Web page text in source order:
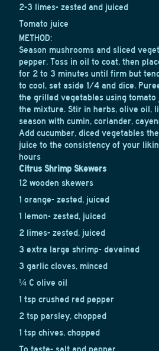
2-3 limes- zested and juiced
Tomato juice
METHOD:
Season mushrooms and sliced
pepper. Toss in oil to coat, then
for 2 to 3 minutes until firm but
to cool, set aside 1/4 and dice.
the grilled vegetables using tomato
the mixture. Stir in herbs, olive oil,
season with cumin, coriander,
Add cucumber, diced vegetables
juice to the consistency of your
hours
Citrus Shrimp Skewers
12 wooden skewers
1 orange- zested, juiced
1 lemon- zested, juiced
2 limes- zested, juiced
3 extra large shrimp- deveined
3 garlic cloves, minced
¼ C olive oil
1 tsp crushed red pepper
2 tsp parsley, chopped
1 tsp chives, chopped